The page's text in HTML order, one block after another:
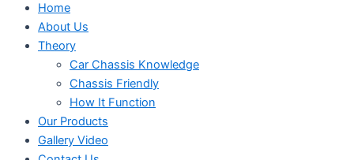
Home
About Us
Theory
Car Chassis Knowledge
Chassis Friendly
How It Function
Our Products
Gallery Video